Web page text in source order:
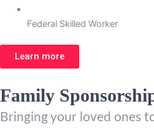
Federal Skilled Worker
Learn more
Family
Bringing your loved ones